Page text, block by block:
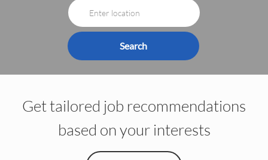
Job
Title
Enter
Location
Search
Get tailored job recommendations
based on your interests